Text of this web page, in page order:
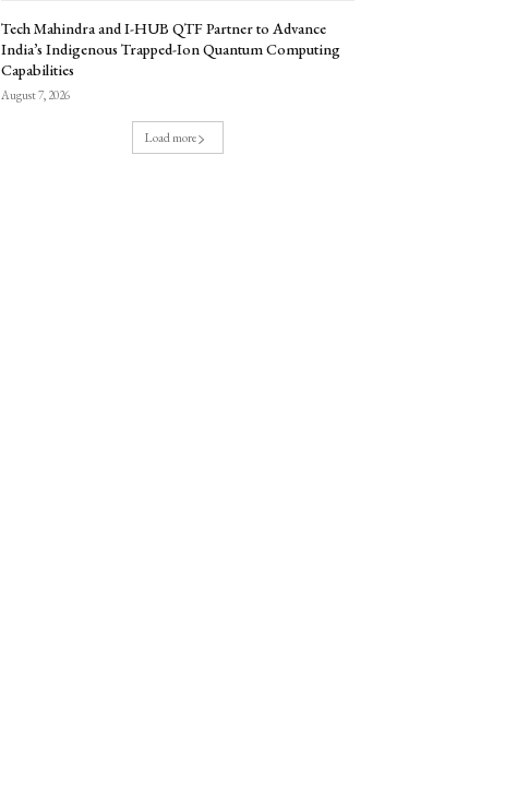
Tech Mahindra and I-HUB QTF Partner to Advance
India’s Indigenous Trapped-Ion Quantum Computing
Capabilities
August 7, 2026
Load more